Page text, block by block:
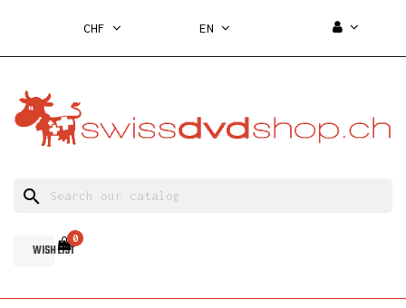
CHF EN
search
WISH LIST
0